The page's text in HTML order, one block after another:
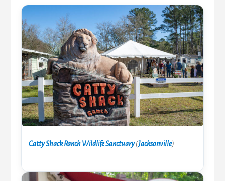
Catty Shack Ranch Wildlife Sanctuary(Jacksonville)